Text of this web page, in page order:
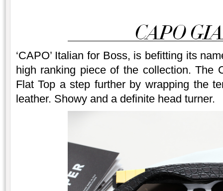
‘CAPO’ Italian for Boss, is befitting its
high ranking piece of the collection. The
Flat Top a step further by wrapping the
leather. Showy and a definite head turner.